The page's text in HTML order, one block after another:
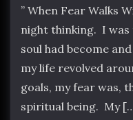
” When Fear Walks
night thinking. I was
soul had become
my life revolved
goals, my fear was,
spiritual being. My